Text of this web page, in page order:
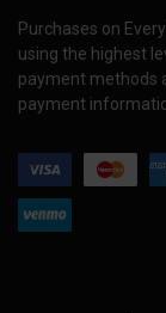
Purchases on
using the highest
payment methods
payment